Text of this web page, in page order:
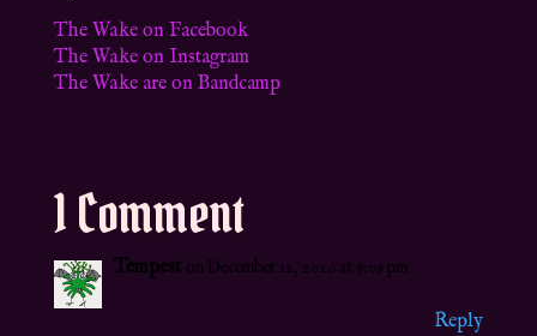
The Wake on Facebook
The Wake on Instagram
The Wake are on Bandcamp
1 Comment
Tempest on December 12, 2020 at 9:09 pm
Reply